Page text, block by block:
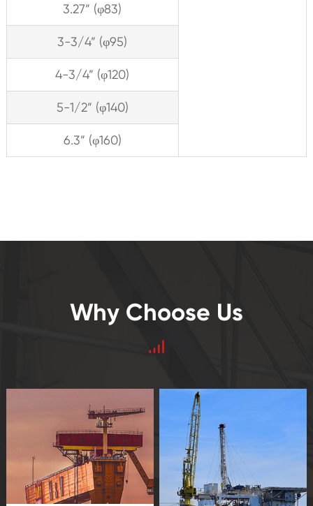
3.27” (φ83)
3-3/4” (φ95)
4-3/4” (φ120)
5-1/2” (φ140)
6.3” (φ160)
Why Choose Us